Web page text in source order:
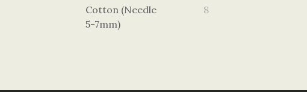
Cotton (Needle
5-7mm)
8